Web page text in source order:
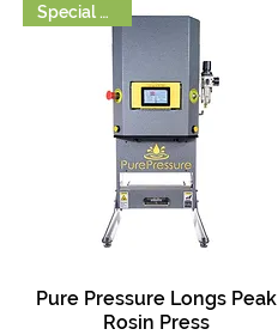
Quick View
Special Order
Pure Pressure Longs Peak
Rosin Press